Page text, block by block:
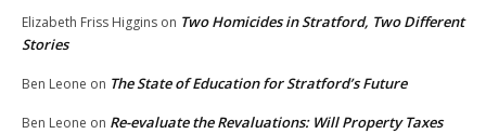
Elizabeth Friss Higgins on Two Homicides in Stratford, Two Different
Stories
Ben Leone on The State of Education for Stratford’s Future
Ben Leone on Re-evaluate the Revaluations: Will Property Taxes